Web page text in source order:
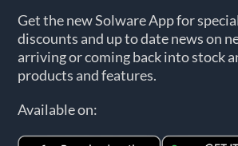
Get the new Solware App for
discounts and up to date news on
arriving or coming back into stock
products and features.
Available on: